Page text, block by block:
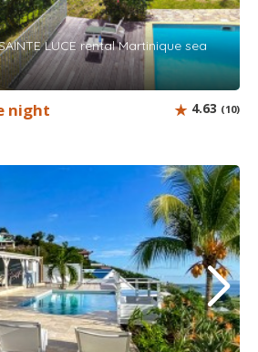
LUCE rental Martinique sea
night 4.63 (10)